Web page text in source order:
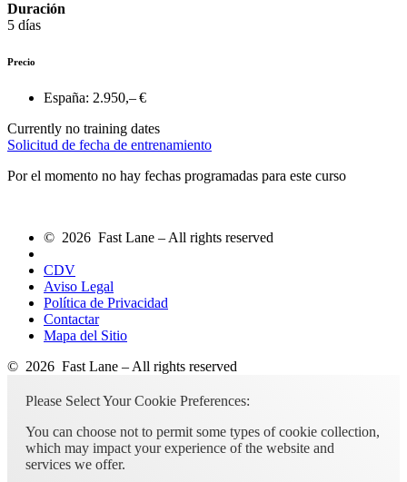
Duración
5 días
Precio
España: 2.950,– €
Currently no training dates
Solicitud de fecha de entrenamiento
Por el momento no hay fechas programadas para este curso
© 2026 Fast Lane – All rights reserved
CDV
Aviso Legal
Política de Privacidad
Contactar
Mapa del Sitio
© 2026 Fast Lane – All rights reserved
Please Select Your Cookie Preferences:
You can choose not to permit some types of cookie collection,
which may impact your experience of the website and
services we offer.